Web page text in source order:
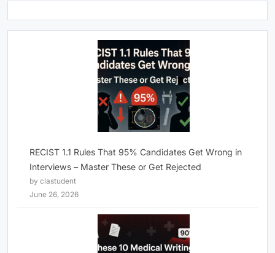
RECIST 1.1 Rules That 95% Candidates Get Wrong in
Interviews – Master These or Get Rejected
by clastudent
June 26, 2026